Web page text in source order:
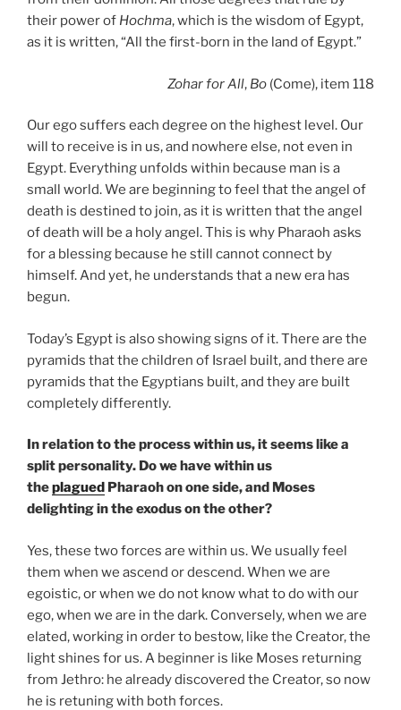
their power of Hochma, which is the wisdom of Egypt,
as it is written, “All the first-born in the land of Egypt.”
Zoharfor All, Bo (Come), item 118
Our ego suffers each degree on the highest level. Our
will to receive is in us, and nowhere else, not even in
Egypt. Everything unfolds within because man is a
small world. We are beginning to feel that the angel of
death is destined to join, as it is written that the angel
of death will be a holy angel. This is why Pharaoh asks
for a blessing because he still cannot connect by
himself. And yet, he understands that a new era has
begun.
Today’s Egypt is also showing signs of it. There are the
pyramids that the children of Israel built, and there are
pyramids that the Egyptians built, and they are built
completely differently.
In relation to the process within us, it seems like a
split personality. Do we have within us
theplagued Pharaoh on one side, and Moses
delighting in the exodus on the other?
Yes, these two forces are within us. We usually feel
them when we ascend or descend. When we are
egoistic, or when we do not know what to do with our
ego, when we are in the dark. Conversely, when we are
elated, working in order to bestow, like the Creator, the
light shines for us. A beginner is like Moses returning
from Jethro: he already discovered the Creator, so now
he is retuning with both forces.